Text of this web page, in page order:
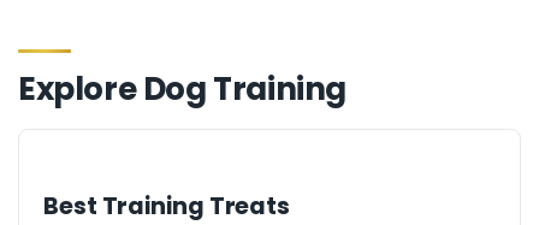
ExploreDog Training
Best Training Treats